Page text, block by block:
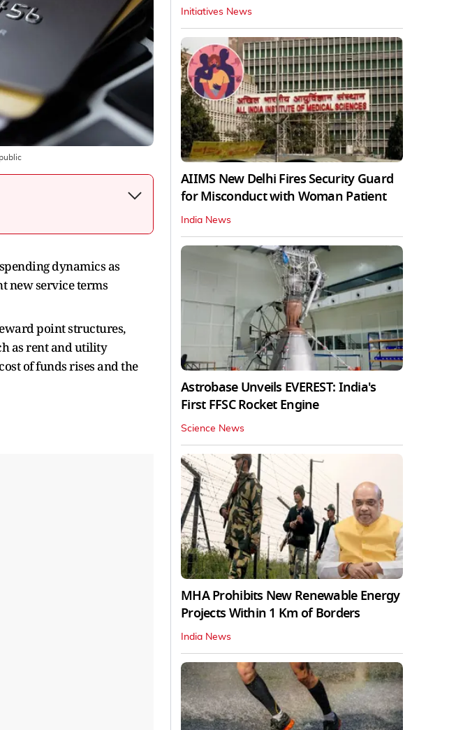
dynamics as
new service terms
point structures,
as rent and utility
of funds rises and the
Initiatives News
AIIMS New Delhi Fires Security Guard
for Misconduct with Woman Patient
India News
Astrobase Unveils EVEREST: India's
First FFSC Rocket Engine
Science News
MHA Prohibits New Renewable Energy
Projects Within 1 Km of Borders
India News